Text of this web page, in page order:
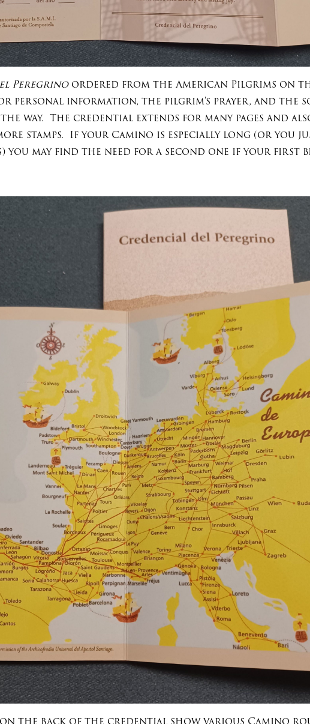
Peregrinoordered from the American Pilgrims on
personal information, the pilgrim's prayer, and the
way. The credential extends for many pages and
stamps. If your Camino is especially long (or you
you may find the need for a second one if your first